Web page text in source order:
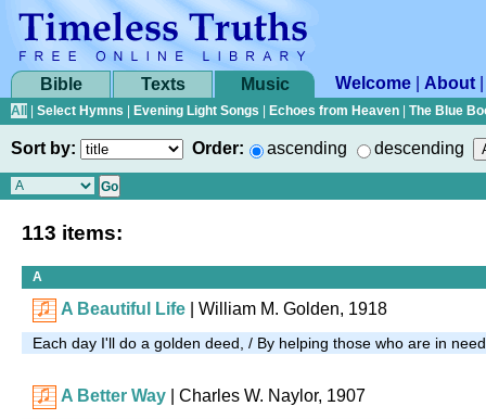
Bible Texts Music Welcome About
All Select Hymns Evening Light Songs Echoes from Heaven The Blue
Sort by: Order: ascending descending
113 items:
A
A Beautiful Life | William M. Golden, 1918
Each day I'll do a golden deed, / By helping those who are in
A Better Way Charles W. Naylor, 1907